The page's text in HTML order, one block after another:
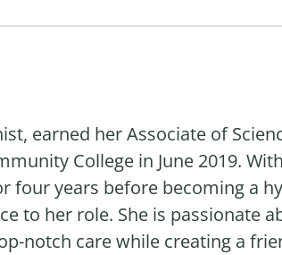
earned her Associate of
College in June 2019.
four years before becoming a
to her role. She is passionate
notch care while creating a